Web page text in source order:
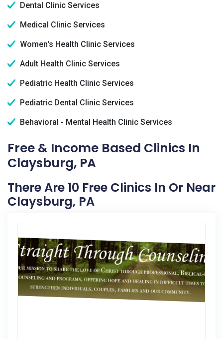
Dental Clinic Services
Medical Clinic Services
Women's Health Clinic Services
Adult Health Clinic Services
Pediatric Health Clinic Services
Pediatric Dental Clinic Services
Behavioral - Mental Health Clinic Services
Free & Income Based Clinics In
Claysburg, PA
There Are 10 Free Clinics In Or Near
Claysburg, PA